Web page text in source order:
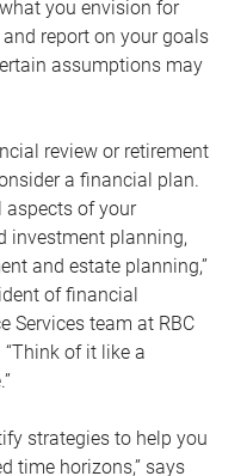
you envision for
report on your goals
assumptions may
review or retirement
a financial plan.
aspects of your
investment planning,
and estate planning,”
of financial
Services team at RBC
of it like a
strategies to help you
time horizons,” says